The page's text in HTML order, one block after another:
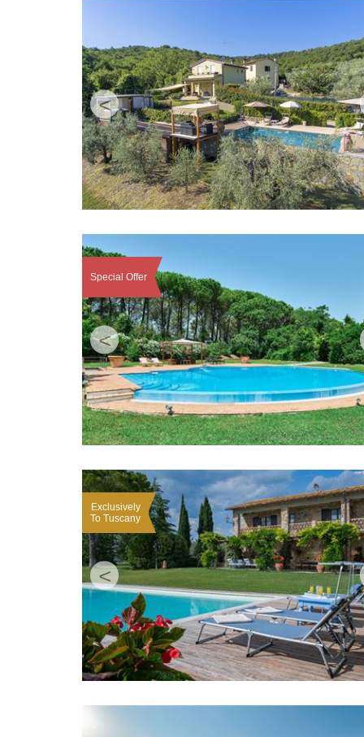
<
<
Special Offer
<
Exclusively
To Tuscany